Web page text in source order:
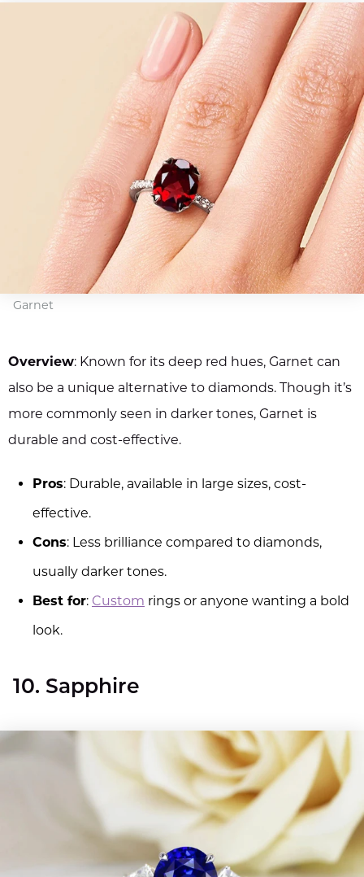
Garnet
Overview: Known for its deep red hues, Garnet can
also be a unique alternative to diamonds. Though it’s
more commonly seen in darker tones, Garnet is
durable and cost-effective.
Pros: Durable, available in large sizes, cost-
effective.
Cons: Less brilliance compared to diamonds,
usually darker tones.
Best for: Custom rings or anyone wanting a bold
look.
10. Sapphire